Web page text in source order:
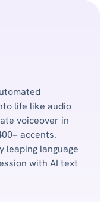
life like audio
voiceover in
accents.
leaping language
with AI text